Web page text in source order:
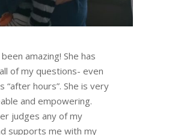
amazing! She has
of my questions- even
“after hours”. She is very
and empowering.
judges any of my
supports me with my